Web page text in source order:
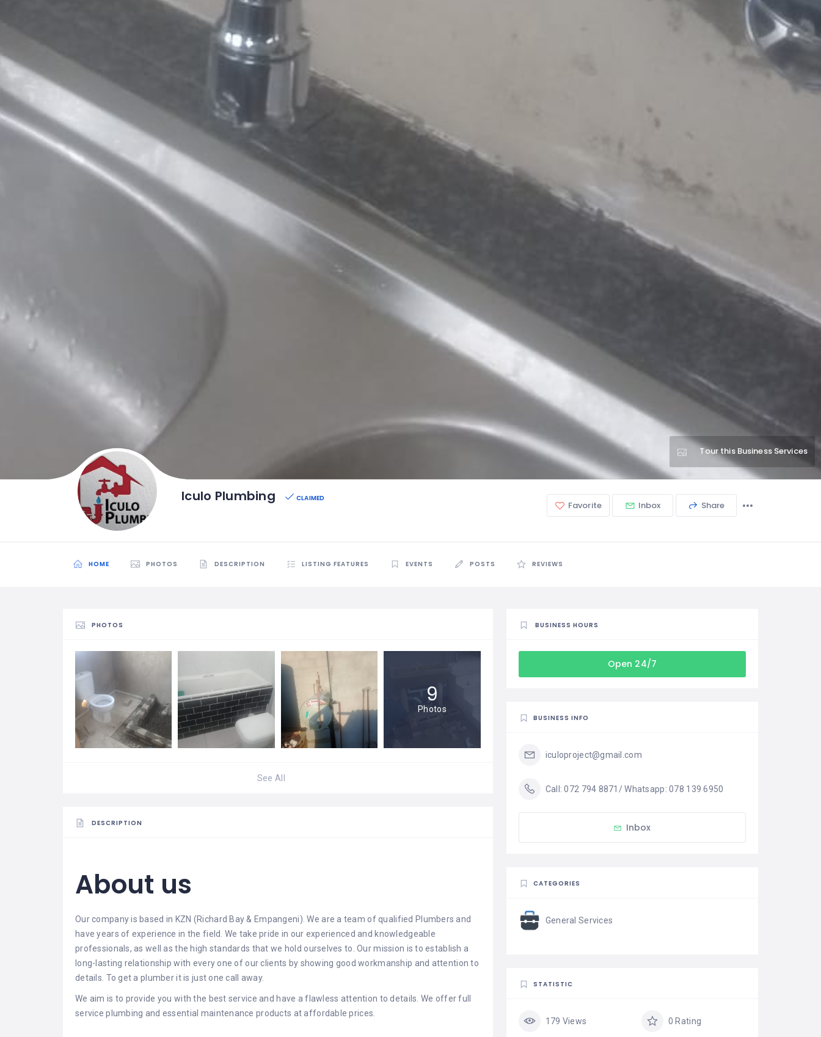
Tour this Business Services
Iculo Plumbing CLAIMED
Favorite Inbox Share
HOME PHOTOS DESCRIPTION LISTING FEATURES EVENTS POSTS REVIEWS
PHOTOS
9
Photos
See All
DESCRIPTION
About us
Our company is based in KZN (Richard Bay & Empangeni). We are a team of qualified Plumbers and
have years of experience in the field. We take pride in our experienced and knowledgeable
professionals, as well as the high standards that we hold ourselves to. Our mission is to establish a
long-lasting relationship with every one of our clients by showing good workmanship and attention to
details. To get a plumber it is just one call away.
We aim is to provide you with the best service and have a flawless attention to details. We offer full
service plumbing and essential maintenance products at affordable prices.
BUSINESS HOURS
Open 24/7
BUSINESS INFO
iculoproject@gmail.com
Call: 072 794 8871/ Whatsapp: 078 139 6950
Inbox
CATEGORIES
General Services
STATISTIC
179 Views 0 Rating